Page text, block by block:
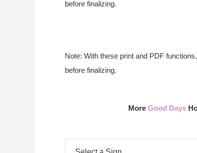
before finalizing.
Note: With these print and PDF
before finalizing.
More Good Days